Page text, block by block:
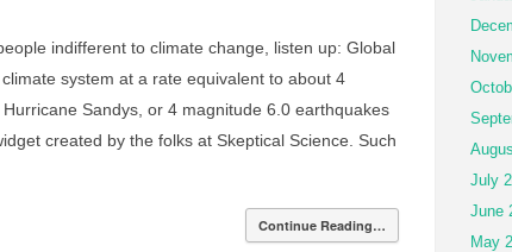
indifferent to climate change, listen up: Global
system at a rate equivalent to about 4
Sandys, or 4 magnitude 6.0 earthquakes
created by the folks at Skeptical Science. Such
Continue Reading…
July
June
May